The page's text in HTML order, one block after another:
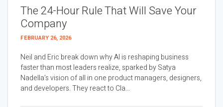
The 24-Hour Rule That Will Save Your
Company
FEBRUARY 26, 2026
Neil and Eric break down why AI is reshaping business
faster than most leaders realize, sparked by Satya
Nadella’s vision of all in one product managers, designers,
and developers. They react to Cla...